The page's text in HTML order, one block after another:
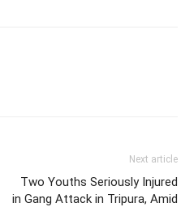
Next article
Two Youths Seriously Injured
in Gang Attack in Tripura, Amid